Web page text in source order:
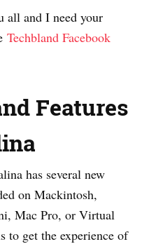
all and I need your
Techbland Facebook
Features
has several new
on Mackintosh,
Mac Pro, or Virtual
to get the experience of